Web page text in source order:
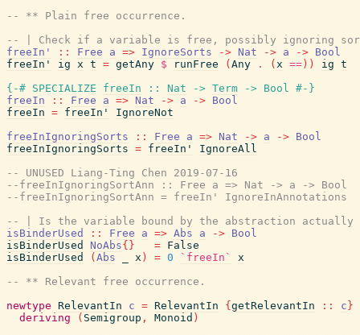
-- ** Plain free occurrence.
-- | Check if a variable is free, possibly ignoring
freeIn'
:: Free a => IgnoreSorts -> Nat -> a -> Bool
freeIn'
ig x t = getAny $ runFree ( Any . ( x == ) ) ig t
{-# SPECIALIZE
freeIn :: Nat -> Term -> Bool #-}
freeIn
:: Free a => Nat -> a -> Bool
freeIn = freeIn'
IgnoreNot
freeInIgnoringSorts
:: Free a => Nat -> a -> Bool
freeInIgnoringSorts = freeIn'
IgnoreAll
-- UNUSED Liang-Ting Chen 2019-07-16
--freeInIgnoringSortAnn :: Free a => Nat -> a -> Bool
--freeInIgnoringSortAnn = freeIn' IgnoreInAnnotations
-- | Is the variable bound by the abstraction actually
isBinderUsed
:: Free a => Abs a -> Bool
isBinderUsed
NoAbs{ } = False
isBinderUsed
( Abs x ) = 0 `freeIn`
x
-- ** Relevant free occurrence.
newtype RelevantIn c = RelevantIn { getRelevantIn :: c }
deriving
( Semigroup , Monoid )